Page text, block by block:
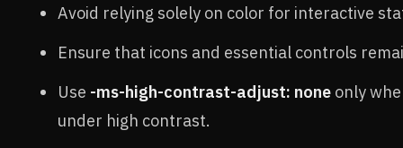
Avoid relying solely on color for interactive
Ensure that icons and essential controls
Use -ms-high-contrast-adjust: none only
under high contrast.